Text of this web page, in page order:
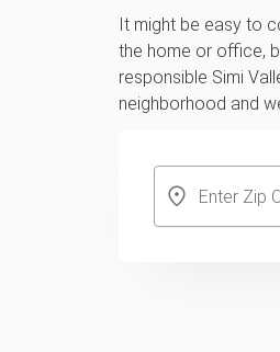
It might be easy to
the home or office,
responsible Simi
neighborhood and